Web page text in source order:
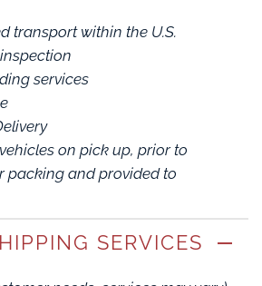
transport within the U.S.
services
on pick up, prior to
packing and provided to
SERVICES